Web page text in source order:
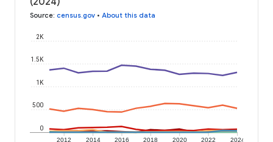
Source: census.gov • About this data
2012 2014 2016 2018 2020 2022 2024
0
500
1K
1.5K
2K